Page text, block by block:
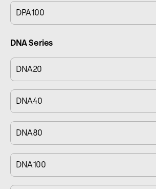
DPA100
DNA Series
DNA20
DNA40
DNA80
DNA100